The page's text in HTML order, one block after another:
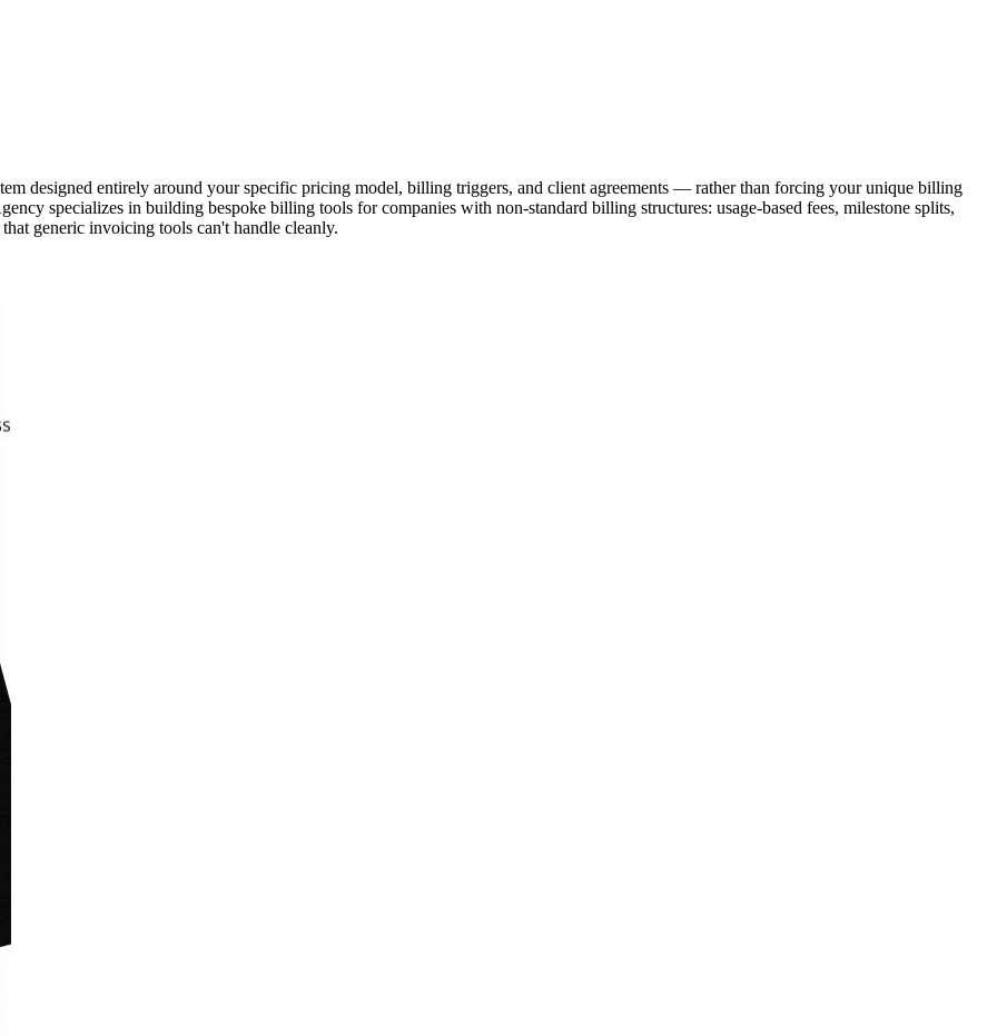
designed entirely around your specific pricing model, billing triggers, and client agreements — rather than forcing your unique billing
specializes in building bespoke billing tools for companies with non-standard billing structures: usage-based fees, milestone splits,
generic invoicing tools can't handle cleanly.